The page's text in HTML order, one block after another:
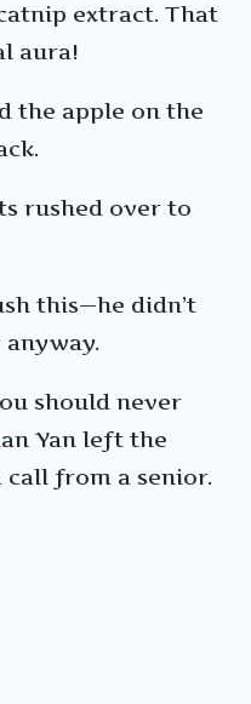
extract. That
aura!
the apple on the
rushed over to
this—he didn’t
should never
Yan left the
call from a senior.